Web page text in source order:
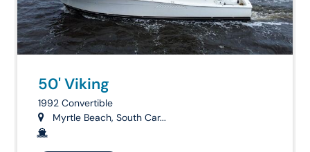
50' Viking
1992 Convertible
Myrtle Beach, South Car...